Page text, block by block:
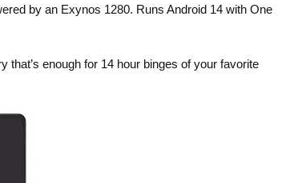
by an Exynos 1280. Runs Android 14 with One
enough for 14 hour binges of your favorite